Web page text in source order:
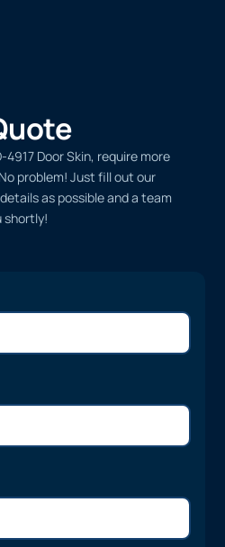
Door Skin, require more
problem! Just fill out our
as possible and a team
shortly!